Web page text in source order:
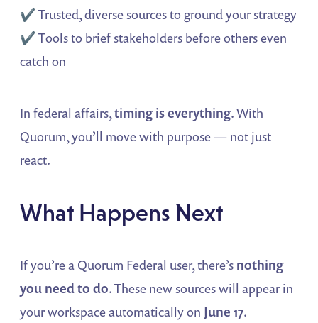
✔️ Trusted, diverse sources to ground your strategy
✔️ Tools to brief stakeholders before others even
catch on
In federal affairs,timing is everything. With
Quorum, you’ll move with purpose — not just
react.
What Happens Next
If you’re a Quorum Federal user, there’s nothing
you need to do. These new sources will appear in
your workspace automatically on June 17.